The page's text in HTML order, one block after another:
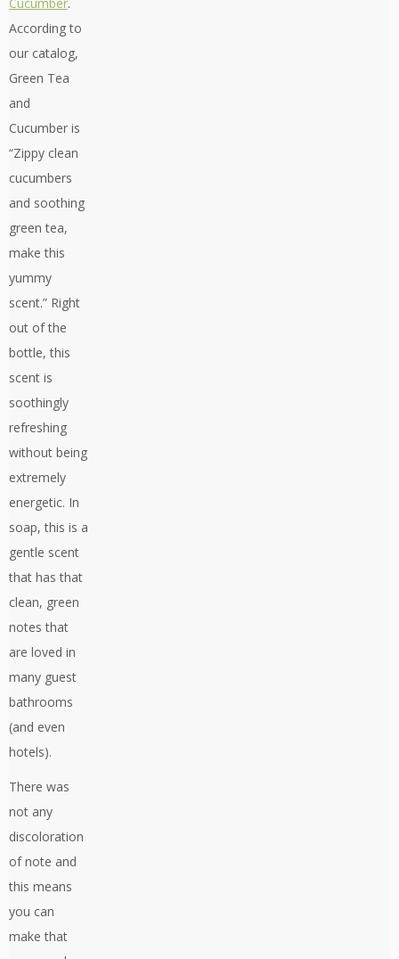
According to
our catalog,
Green Tea
and
Cucumber is
“Zippy clean
cucumbers
and soothing
green tea,
make this
yummy
scent.” Right
out of the
bottle, this
scent is
soothingly
refreshing
without being
extremely
energetic. In
soap, this is a
gentle scent
that has that
clean, green
notes that
are loved in
many guest
bathrooms
(and even
hotels).
There was
not any
discoloration
of note and
this means
you can
make that